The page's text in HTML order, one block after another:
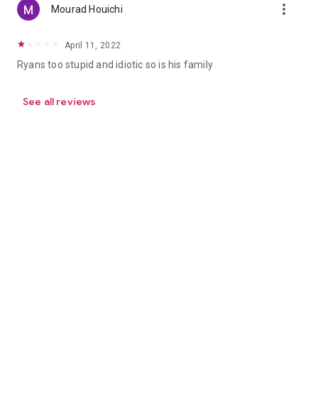
Mourad Houichi more_vert
April 11, 2022
Ryans too stupid and idiotic so is his family
See all reviews